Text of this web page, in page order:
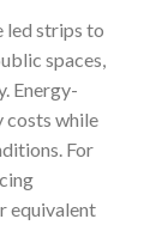
led strips to
spaces,
Energy-
costs while
For
equivalent